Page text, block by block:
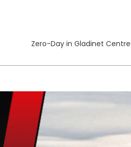
Zero-Day in Gladinet